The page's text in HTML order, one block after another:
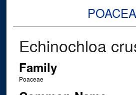
Echinochloa
Family
Poaceae